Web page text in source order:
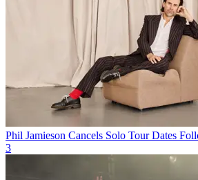
Phil Jamieson Cancels Solo Tour Dates
3